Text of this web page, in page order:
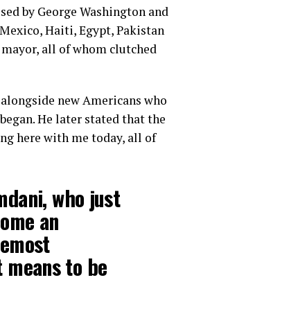
by George Washington and
Haiti, Egypt, Pakistan
all of whom clutched
new Americans who
He later stated that the
here with me today, all of
who just
an
to be